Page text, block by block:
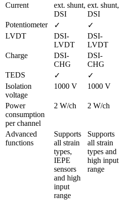
Current
ext. shunt,
DSI
ext. shunt,
DSI
Potentiometer ✓ ✓
LVDT
DSI-
LVDT
DSI-
LVDT
Charge
DSI-
CHG
DSI-
CHG
TEDS ✓ ✓
Isolation
voltage
1000 V 1000 V
Power
consumption
per channel
2 W/ch 2 W/ch
Advanced
functions
Supports
all strain
types,
IEPE
sensors
and high
input
range
Supports
all strain
types and
high input
range